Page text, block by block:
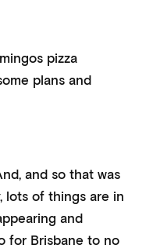
pizza
plans and
and so that was
lots of things are in
and
for Brisbane to no